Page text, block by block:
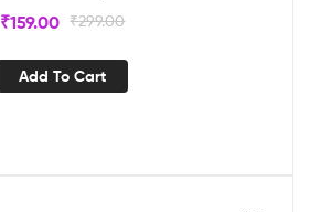
₹299.00
₹159.00
Add To Cart